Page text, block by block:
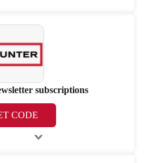
subscriptions
CODE